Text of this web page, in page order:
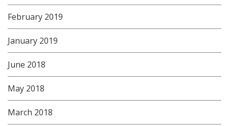
February 2019
January 2019
June 2018
May 2018
March 2018